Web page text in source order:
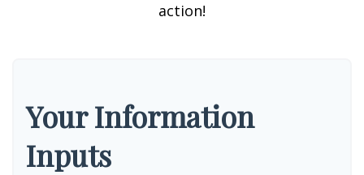
action!
Your Information
Inputs